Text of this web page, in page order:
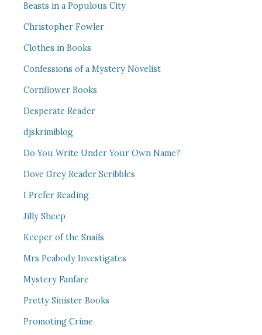
Beasts in a Populous City
Christopher Fowler
Clothes in Books
Confessions of a Mystery Novelist
Cornflower Books
Desperate Reader
djskrimiblog
Do You Write Under Your Own Name?
Dove Grey Reader Scribbles
I Prefer Reading
Jilly Sheep
Keeper of the Snails
Mrs Peabody Investigates
Mystery Fanfare
Pretty Sinister Books
Promoting Crime